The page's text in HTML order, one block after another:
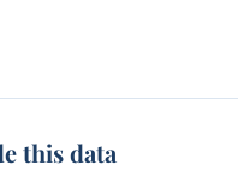
this data